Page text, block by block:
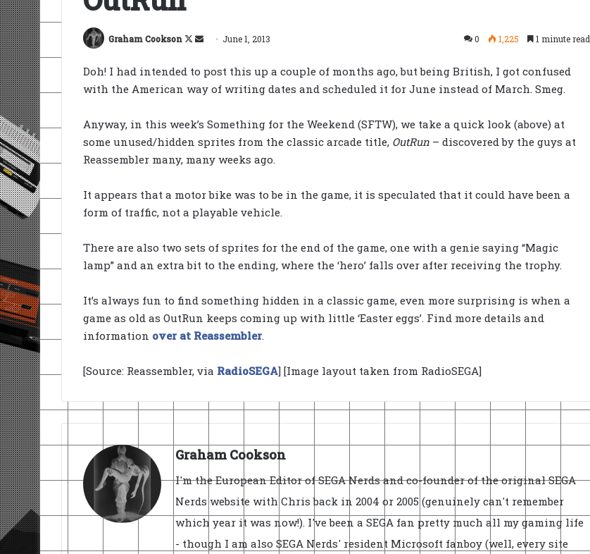
Graham Cookson
Follow
X
Send
email
June 1, 2013 0 1,225 1 minute read
Doh! I had intended to post this up a couple of months ago, but being British, I got confused
with the American way of writing dates and scheduled it for June instead of March. Smeg.
Anyway, in this week’s Something for the Weekend (SFTW), we take a quick look (above) at
some unused/hidden sprites from the classic arcade title, OutRun – discovered by the guys at
Reassembler many, many weeks ago.
It appears that a motor bike was to be in the game, it is speculated that it could have been a
form of traffic, not a playable vehicle.
There are also two sets of sprites for the end of the game, one with a genie saying “Magic
lamp” and an extra bit to the ending, where the ‘hero’ falls over after receiving the trophy.
It’s always fun to find something hidden in a classic game, even more surprising is when a
game as old as OutRun keeps coming up with little ‘Easter eggs’. Find more details and
information over at Reassembler.
[Source: Reassembler, via RadioSEGA] [Image layout taken from RadioSEGA]
Graham Cookson
I'm the European Editor of SEGA Nerds and co-founder of the original SEGA
Nerds website with Chris back in 2004 or 2005 (genuinely can't remember
which year it was now!). I've been a SEGA fan pretty much all my gaming life
- though I am also SEGA Nerds' resident Microsoft fanboy (well, every site